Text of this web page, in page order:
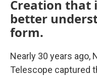
Creation that
better
form.
Nearly 30 years ago,
Telescope captured